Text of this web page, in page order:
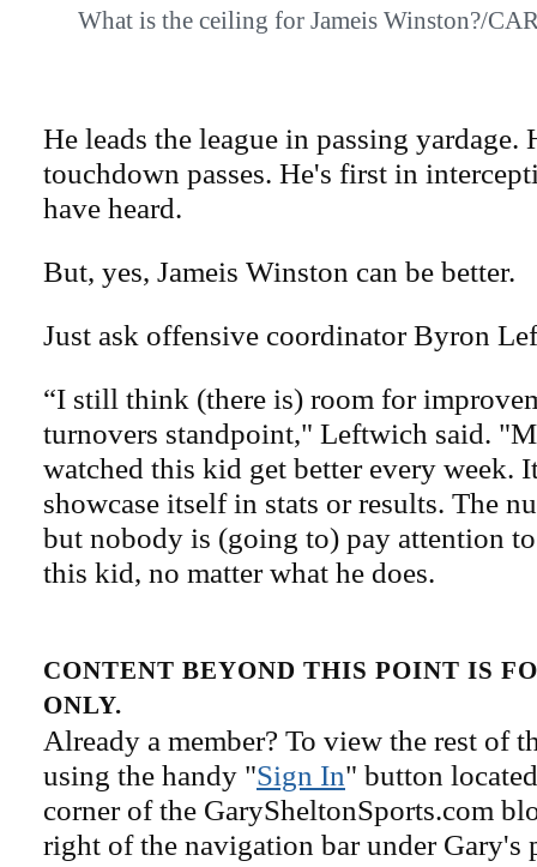
What is the ceiling for Jameis Winston?/
He leads the league in passing yardage.
touchdown passes. He's first in
have heard.
But, yes, Jameis Winston can be better.
Just ask offensive coordinator Byron
“I still think (there is) room for
turnovers standpoint," Leftwich said.
watched this kid get better every week.
showcase itself in stats or results. The
but nobody is (going to) pay attention
this kid, no matter what he does.
CONTENT BEYOND THIS POINT IS
ONLY.
Already a member? To view the rest of
using the handy "Sign In" button
corner of the GarySheltonSports.com
right of the navigation bar under Gary's